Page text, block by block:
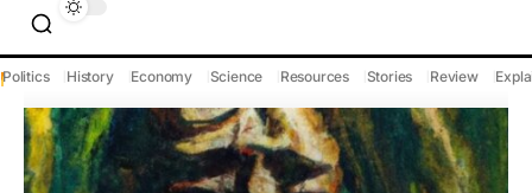
Politics History Economy Science Resources Stories Review